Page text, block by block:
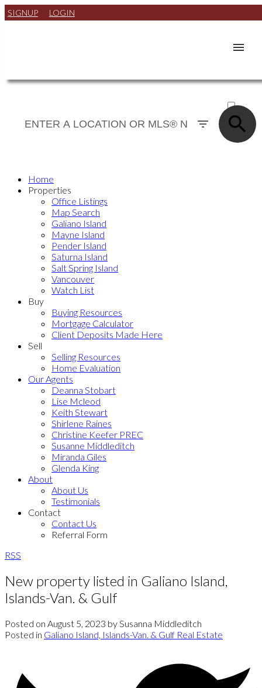
SIGNUP LOGIN
SOLD
Home
Properties
Office Listings
Map Search
Galiano Island
Mayne Island
Pender Island
Saturna Island
Salt Spring Island
Vancouver
Watch List
Buy
Buying Resources
Mortgage Calculator
Client Deposits Made Here
Sell
Selling Resources
Home Evaluation
Our Agents
Deanna Stobart
Lise Mcleod
Keith Stewart
Shirlene Raines
Christine Keefer PREC
Susanne Middleditch
Miranda Giles
Glenda King
About
About Us
Testimonials
Contact
Contact Us
Referral Form
RSS
New property listed in Galiano Island,
Islands-Van. & Gulf
Posted on August 5, 2023 bySusanna Middleditch
Posted in Galiano Island, Islands-Van. & Gulf Real Estate